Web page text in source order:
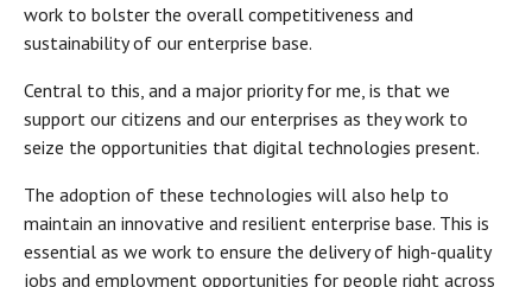
work to bolster the overall competitiveness and
sustainability of our enterprise base.
Central to this, and a major priority for me, is that we
support our citizens and our enterprises as they work to
seize the opportunities that digital technologies present.
The adoption of these technologies will also help to
maintain an innovative and resilient enterprise base. This is
essential as we work to ensure the delivery of high-quality
jobs and employment opportunities for people right across